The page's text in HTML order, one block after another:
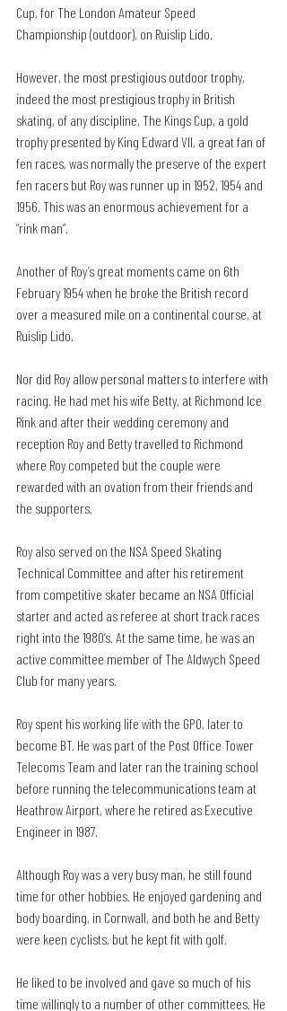
Cup, for The London Amateur Speed
Championship (outdoor), on Ruislip Lido.
However, the most prestigious outdoor trophy,
indeed the most prestigious trophy in British
skating, of any discipline, The Kings Cup, a gold
trophy presented by King Edward VII, a great fan of
fen races, was normally the preserve of the expert
fen racers but Roy was runner up in 1952, 1954 and
1956. This was an enormous achievement for a
“rink man”.
Another of Roy’s great moments came on 6th
February 1954 when he broke the British record
over a measured mile on a continental course, at
Ruislip Lido.
Nor did Roy allow personal matters to interfere with
racing. He had met his wife Betty, at Richmond Ice
Rink and after their wedding ceremony and
reception Roy and Betty travelled to Richmond
where Roy competed but the couple were
rewarded with an ovation from their friends and
the supporters.
Roy also served on the NSA Speed Skating
Technical Committee and after his retirement
from competitive skater became an NSA Official
starter and acted as referee at short track races
right into the 1980’s. At the same time, he was an
active committee member of The Aldwych Speed
Club for many years.
Roy spent his working life with the GPO, later to
become BT. He was part of the Post Office Tower
Telecoms Team and later ran the training school
before running the telecommunications team at
Heathrow Airport, where he retired as Executive
Engineer in 1987.
Although Roy was a very busy man, he still found
time for other hobbies. He enjoyed gardening and
body boarding, in Cornwall, and both he and Betty
were keen cyclists, but he kept fit with golf.
He liked to be involved and gave so much of his
time willingly to a number of other committees. He